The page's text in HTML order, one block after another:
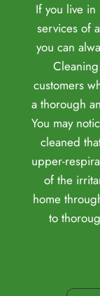
If you live in
services of
you can
customers
a thorough
You may
cleaned
upper-
of the
home
to